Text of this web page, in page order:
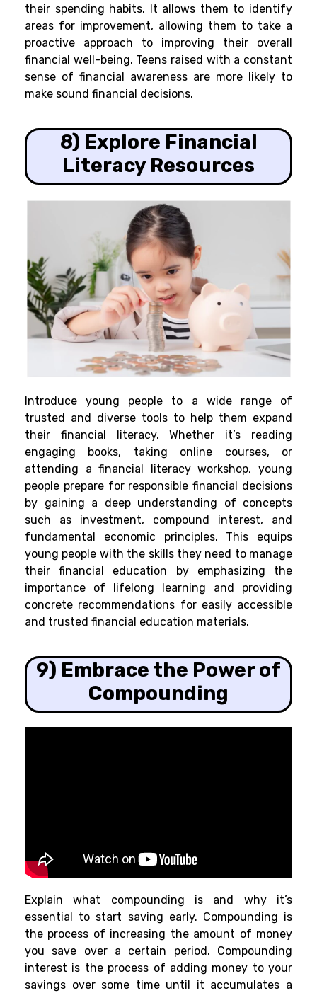
their spending habits. It allows them to identify
areas for improvement, allowing them to take a
proactive approach to improving their overall
financial well-being. Teens raised with a constant
sense of financial awareness are more likely to
make sound financial decisions.
8) Explore Financial
Literacy Resources
Introduce young people to a wide range of
trusted and diverse tools to help them expand
their financial literacy. Whether it’s reading
engaging books, taking online courses, or
attending a financial literacy workshop, young
people prepare for responsible financial decisions
by gaining a deep understanding of concepts
such as investment, compound interest, and
fundamental economic principles. This equips
young people with the skills they need to manage
their financial education by emphasizing the
importance of lifelong learning and providing
concrete recommendations for easily accessible
and trusted financial education materials.
9) Embrace the Power of
Compounding
Explain what compounding is and why it’s
essential to start saving early. Compounding is
the process of increasing the amount of money
you save over a certain period. Compounding
interest is the process of adding money to your
savings over some time until it accumulates a